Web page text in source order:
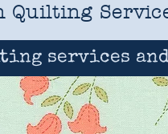
Quilting
services